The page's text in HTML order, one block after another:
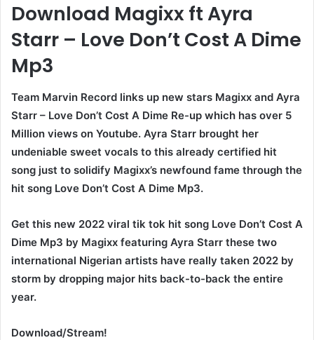
Download Magixx ft Ayra
Starr – Love Don’t Cost A Dime
Mp3
Team Marvin Record links up new stars Magixx and Ayra
Starr – Love Don’t Cost A Dime Re-up which has over 5
Million views on Youtube. Ayra Starr brought her
undeniable sweet vocals to this already certified hit
song just to solidify Magixx’s newfound fame through the
hit song Love Don’t Cost A Dime Mp3.
Get this new 2022 viral tik tok hit song Love Don’t Cost A
Dime Mp3 by Magixx featuring Ayra Starr these two
international Nigerian artists have really taken 2022 by
storm by dropping major hits back-to-back the entire
year.
Download/Stream!